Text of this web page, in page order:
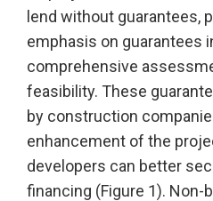
lend without guarantees,
emphasis on guarantees
comprehensive
feasibility. These
by construction
enhancement of the
developers can better
financing (Figure 1). Non-